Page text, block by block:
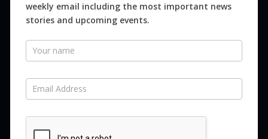
Distribution
SUBSCRIBE FOR FREE
weekly email including the most important news
stories and upcoming events.
Newsletter